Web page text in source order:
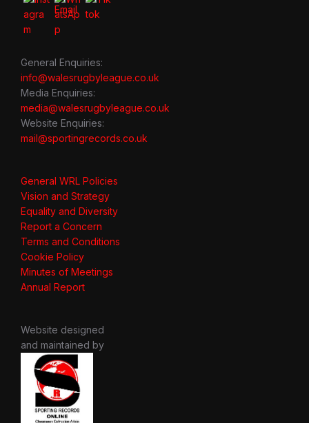
General Enquiries:
info@walesrugbyleague.co.uk
Media Enquiries:
media@walesrugbyleague.co.uk
Website Enquiries:
mail@sportingrecords.co.uk
General WRL Policies
Vision and Strategy
Equality and Diversity
Report a Concern
Terms and Conditions
Cookie Policy
Minutes of Meetings
Annual Report
Website designed
and maintained by